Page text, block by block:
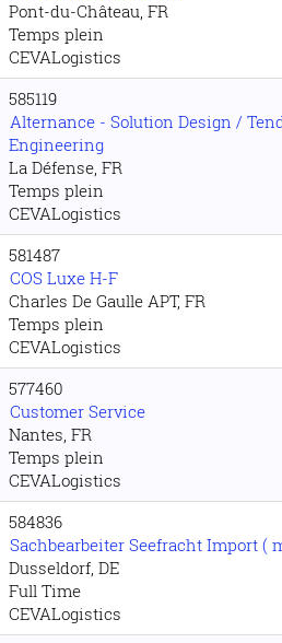
Pont-du-Château, FR
Temps plein
CEVALogistics
585119
Alternance - Solution Design /
Engineering
La Défense, FR
Temps plein
CEVALogistics
581487
COS Luxe H-F
Charles De Gaulle APT, FR
Temps plein
CEVALogistics
577460
Customer Service
Nantes, FR
Temps plein
CEVALogistics
584836
Sachbearbeiter Seefracht Import (
Dusseldorf, DE
Full Time
CEVALogistics